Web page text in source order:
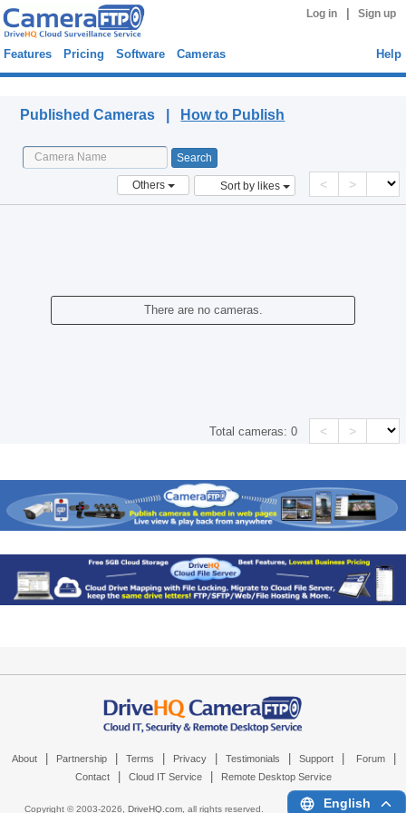
Log in Sign up
Features Pricing Software Cameras Help
Published Cameras | How to Publish
Others Sort by likes < >
There are no cameras.
Total cameras:0 < >
About Partnership Terms Privacy Testimonials Support Forum
Contact Cloud IT Service Remote Desktop Service
Copyright © 2003-2026, DriveHQ.com, all rights reserved. English